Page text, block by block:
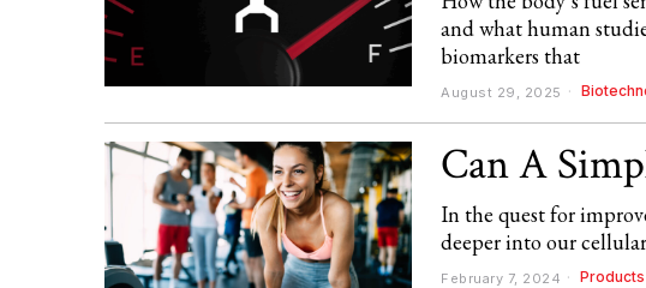
and what human
biomarkers that
August 29, 2025
Can A
In the quest for
deeper into our
February 7, 2024